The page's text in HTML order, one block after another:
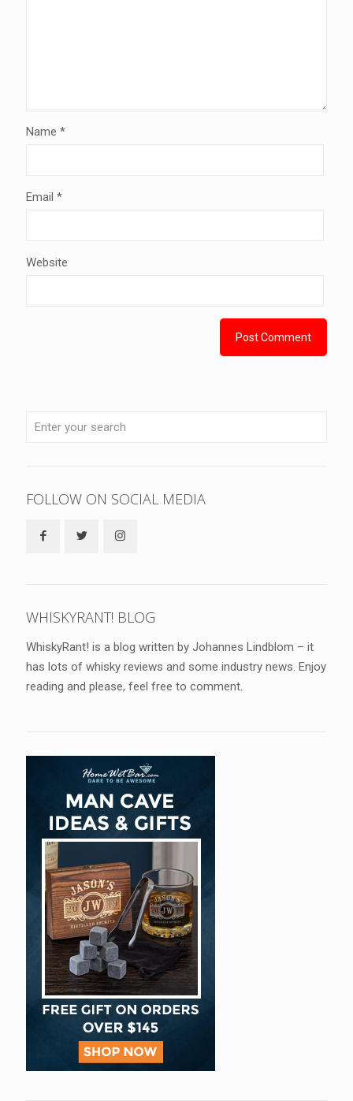
Name *
Email *
Website
FOLLOW ON SOCIAL MEDIA
WHISKYRANT! BLOG
WhiskyRant! is a blog written by Johannes Lindblom – it
has lots of whisky reviews and some industry news. Enjoy
reading and please, feel free to comment.